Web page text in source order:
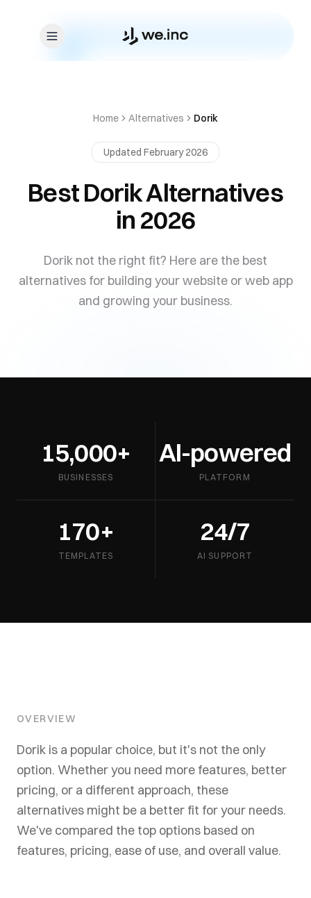
Home Alternatives Dorik
Updated February 2026
Best Dorik Alternatives
in 2026
Dorik not the right fit? Here are the best
alternatives for building your website or web app
and growing your business.
15,000+
BUSINESSES
AI-powered
PLATFORM
170+
TEMPLATES
24/7
AI SUPPORT
OVERVIEW
Dorik is a popular choice, but it's not the only
option. Whether you need more features, better
pricing, or a different approach, these
alternatives might be a better fit for your needs.
We've compared the top options based on
features, pricing, ease of use, and overall value.